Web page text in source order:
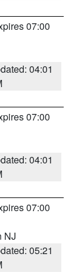
07:00
04:01
07:00
04:01
07:00
NJ
05:21